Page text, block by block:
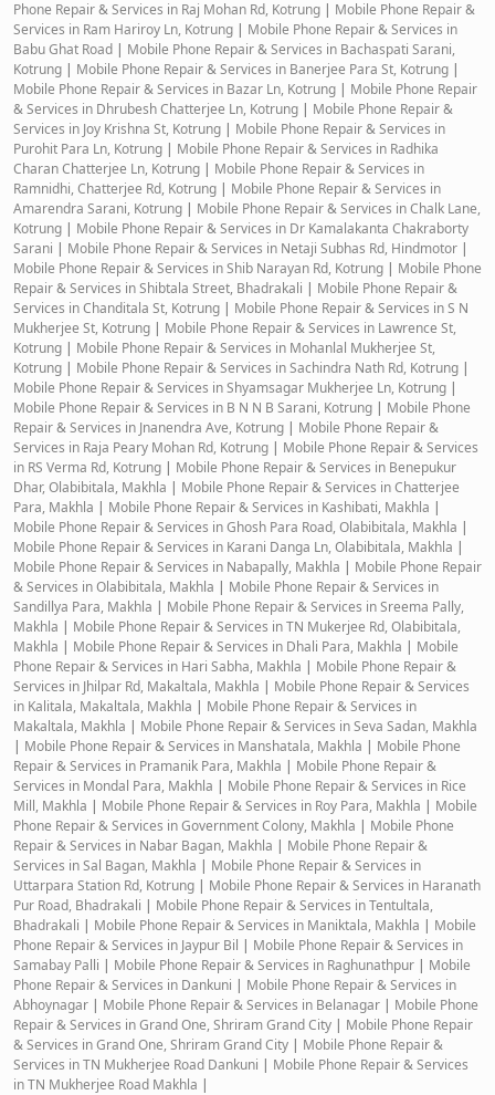
Phone Repair & Services in Raj Mohan Rd, Kotrung | Mobile Phone Repair &
Services in Ram Hariroy Ln, Kotrung | Mobile Phone Repair & Services in
Babu Ghat Road | Mobile Phone Repair & Services in Bachaspati Sarani,
Kotrung | Mobile Phone Repair & Services in Banerjee Para St, Kotrung |
Mobile Phone Repair & Services in Bazar Ln, Kotrung | Mobile Phone Repair
& Services in Dhrubesh Chatterjee Ln, Kotrung | Mobile Phone Repair &
Services in Joy Krishna St, Kotrung | Mobile Phone Repair & Services in
Purohit Para Ln, Kotrung | Mobile Phone Repair & Services in Radhika
Charan Chatterjee Ln, Kotrung | Mobile Phone Repair & Services in
Ramnidhi, Chatterjee Rd, Kotrung | Mobile Phone Repair & Services in
Amarendra Sarani, Kotrung | Mobile Phone Repair & Services in Chalk Lane,
Kotrung | Mobile Phone Repair & Services in Dr Kamalakanta Chakraborty
Sarani | Mobile Phone Repair & Services in Netaji Subhas Rd, Hindmotor |
Mobile Phone Repair & Services in Shib Narayan Rd, Kotrung | Mobile Phone
Repair & Services in Shibtala Street, Bhadrakali | Mobile Phone Repair &
Services in Chanditala St, Kotrung | Mobile Phone Repair & Services in S N
Mukherjee St, Kotrung | Mobile Phone Repair & Services in Lawrence St,
Kotrung | Mobile Phone Repair & Services in Mohanlal Mukherjee St,
Kotrung | Mobile Phone Repair & Services in Sachindra Nath Rd, Kotrung |
Mobile Phone Repair & Services in Shyamsagar Mukherjee Ln, Kotrung |
Mobile Phone Repair & Services in B N N B Sarani, Kotrung | Mobile Phone
Repair & Services in Jnanendra Ave, Kotrung | Mobile Phone Repair &
Services in Raja Peary Mohan Rd, Kotrung | Mobile Phone Repair & Services
in RS Verma Rd, Kotrung | Mobile Phone Repair & Services in Benepukur
Dhar, Olabibitala, Makhla | Mobile Phone Repair & Services in Chatterjee
Para, Makhla | Mobile Phone Repair & Services in Kashibati, Makhla |
Mobile Phone Repair & Services in Ghosh Para Road, Olabibitala, Makhla |
Mobile Phone Repair & Services in Karani Danga Ln, Olabibitala, Makhla |
Mobile Phone Repair & Services in Nabapally, Makhla | Mobile Phone Repair
& Services in Olabibitala, Makhla | Mobile Phone Repair & Services in
Sandillya Para, Makhla | Mobile Phone Repair & Services in Sreema Pally,
Makhla | Mobile Phone Repair & Services in TN Mukerjee Rd, Olabibitala,
Makhla | Mobile Phone Repair & Services in Dhali Para, Makhla | Mobile
Phone Repair & Services in Hari Sabha, Makhla | Mobile Phone Repair &
Services in Jhilpar Rd, Makaltala, Makhla | Mobile Phone Repair & Services
in Kalitala, Makaltala, Makhla | Mobile Phone Repair & Services in
Makaltala, Makhla | Mobile Phone Repair & Services in Seva Sadan, Makhla
| Mobile Phone Repair & Services in Manshatala, Makhla | Mobile Phone
Repair & Services in Pramanik Para, Makhla | Mobile Phone Repair &
Services in Mondal Para, Makhla | Mobile Phone Repair & Services in Rice
Mill, Makhla | Mobile Phone Repair & Services in Roy Para, Makhla | Mobile
Phone Repair & Services in Government Colony, Makhla | Mobile Phone
Repair & Services in Nabar Bagan, Makhla | Mobile Phone Repair &
Services in Sal Bagan, Makhla | Mobile Phone Repair & Services in
Uttarpara Station Rd, Kotrung | Mobile Phone Repair & Services in Haranath
Pur Road, Bhadrakali | Mobile Phone Repair & Services in Tentultala,
Bhadrakali | Mobile Phone Repair & Services in Maniktala, Makhla | Mobile
Phone Repair & Services in Jaypur Bil | Mobile Phone Repair & Services in
Samabay Palli | Mobile Phone Repair & Services in Raghunathpur | Mobile
Phone Repair & Services in Dankuni | Mobile Phone Repair & Services in
Abhoynagar | Mobile Phone Repair & Services in Belanagar | Mobile Phone
Repair & Services in Grand One, Shriram Grand City | Mobile Phone Repair
& Services in Grand One, Shriram Grand City | Mobile Phone Repair &
Services in TN Mukherjee Road Dankuni | Mobile Phone Repair & Services
in TN Mukherjee Road Makhla |